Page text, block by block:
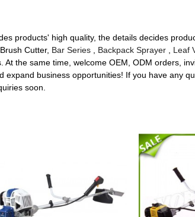
products' high quality, the details decides
Cutter, Bar Series Backpack Sprayer Leaf
At the same time, welcome OEM, ODM orders,
expand business opportunities! If you have any
soon.